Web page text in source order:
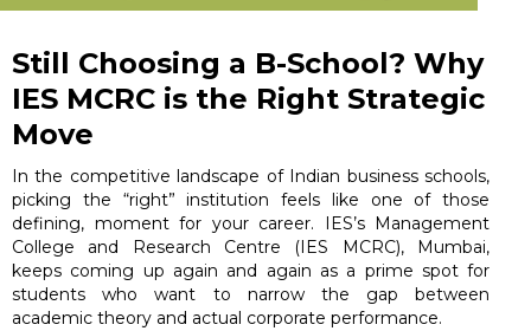
Still Choosing a B-School? Why
IES MCRC is the Right Strategic
Move
In the competitive landscape of Indian business schools,
picking the “right” institution feels like one of those
defining, moment for your career. IES’s Management
College and Research Centre (IES MCRC), Mumbai,
keeps coming up again and again as a prime spot for
students who want to narrow the gap between
academic theory and actual corporate performance.